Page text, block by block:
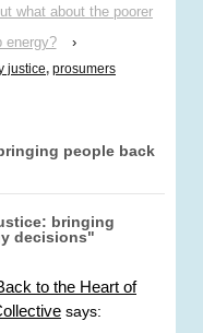
what about the poorer
energy?
›
justice, prosumers
people back
bringing
decisions"
to the Heart of
says: